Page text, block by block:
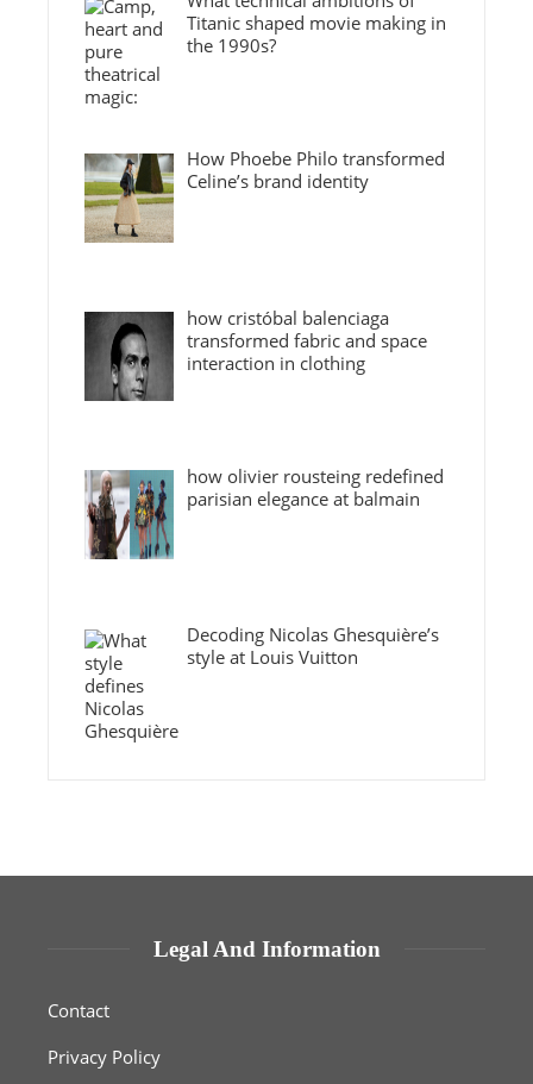
Titanic shaped movie making in
the 1990s?
How Phoebe Philo transformed
Celine’s brand identity
how cristóbal balenciaga
transformed fabric and space
interaction in clothing
how olivier rousteing redefined
parisian elegance at balmain
Decoding Nicolas Ghesquière’s
style at Louis Vuitton
Legal And Information
Contact
Privacy Policy